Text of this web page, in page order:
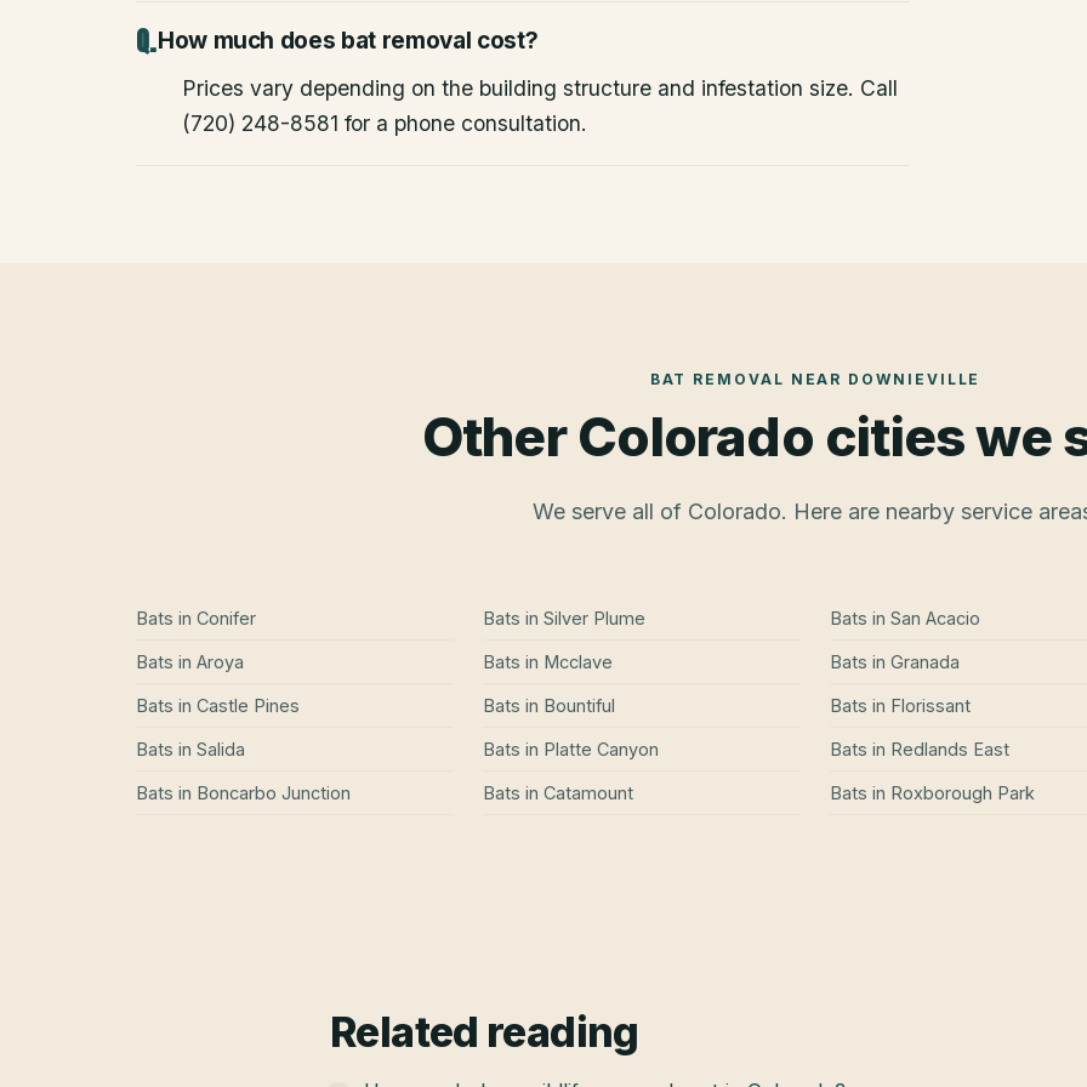
How much does bat removal cost?
Prices vary depending on the building structure and infestation size. Call
(720) 248-8581 for a phone consultation.
BAT REMOVAL NEAR DOWNIEVILLE
Other Colorado cities we
We serve all of Colorado. Here are nearby service
Bats in Conifer
Bats in Aroya
Bats in Castle Pines
Bats in Salida
Bats in Boncarbo Junction
Bats in Silver Plume
Bats in Mcclave
Bats in Bountiful
Bats in Platte Canyon
Bats in Catamount
Bats in San Acacio
Bats in Granada
Bats in Florissant
Bats in Redlands East
Bats in Roxborough Park
Related reading